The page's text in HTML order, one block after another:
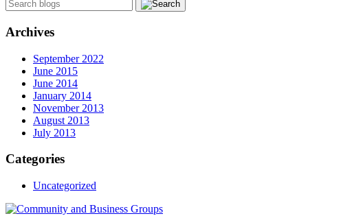
Archives
September 2022
June 2015
June 2014
January 2014
November 2013
August 2013
July 2013
Categories
Uncategorized